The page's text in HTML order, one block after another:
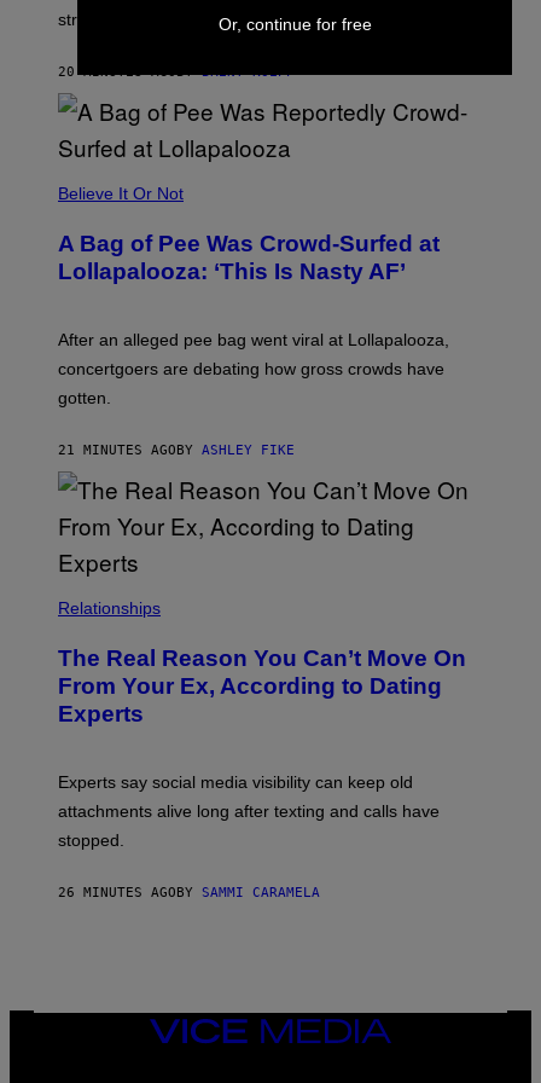
C
S
A
G
A
E
stream on August 27.
20 MINUTES AGOBYBRENT KOEPP
Believe It Or Not
A Bag of Pee Was Crowd-Surfed at
Lollapalooza: ‘This Is Nasty AF’
After an alleged pee bag went viral at Lollapalooza,
concertgoers are debating how gross crowds have
gotten.
21 MINUTES AGOBY ASHLEY FIKE
Relationships
The Real Reason You Can’t Move On
From Your Ex, According to Dating
Experts
Experts say social media visibility can keep old
attachments alive long after texting and calls have
stopped.
26 MINUTES AGOBY SAMMI CARAMELA
VICE
Or, continue for free